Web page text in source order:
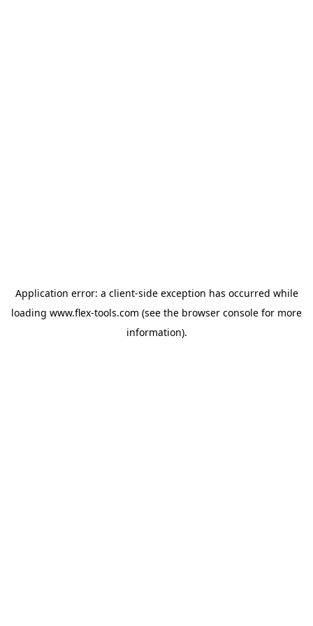
Application error: a client-side exception has occurred while
loading www.flex-tools.com (see the browser console for more
information).